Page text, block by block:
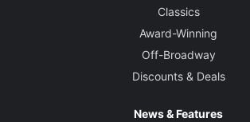
Classics
Award-Winning
Off-Broadway
Discounts & Deals
News & Features